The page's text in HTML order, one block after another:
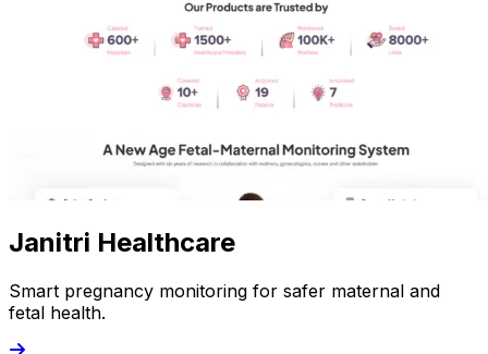
Janitri Healthcare
Smart pregnancy monitoring for safer maternal and
fetal health.